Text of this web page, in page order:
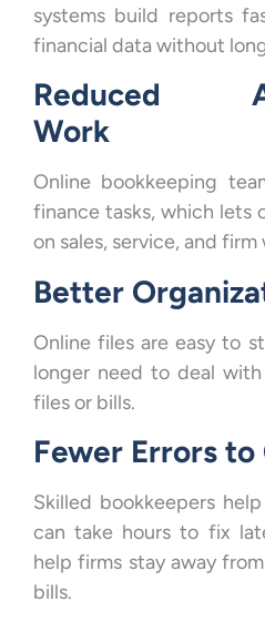
systems build reports
financial data without
Reduced
Work
Online bookkeeping
finance tasks, which lets
on sales, service, and firm
Better
Online files are easy to
longer need to deal
files or bills.
Fewer Errors
Skilled bookkeepers
can take hours to fix
help firms stay away
bills.